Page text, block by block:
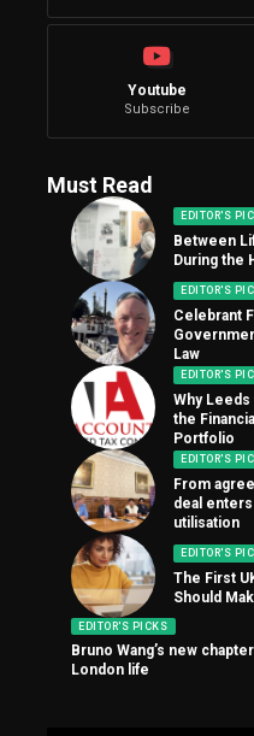
Youtube
Subscribe
Must Read
EDITOR'S
Between
During the
EDITOR'S
Celebrant
Law
EDITOR'S
Why
the
Portfolio
EDITOR'S
From
deal
utilisation
EDITOR'S
The First
Should
EDITOR'S PICKS
Bruno Wang’s new
London life